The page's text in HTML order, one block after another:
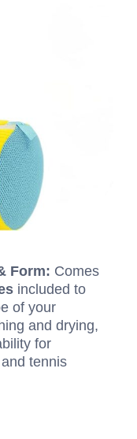
Form: Comes
included to
of your
and drying,
for
tennis